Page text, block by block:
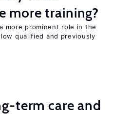
more training?
more prominent role in the
qualified and previously
term care and